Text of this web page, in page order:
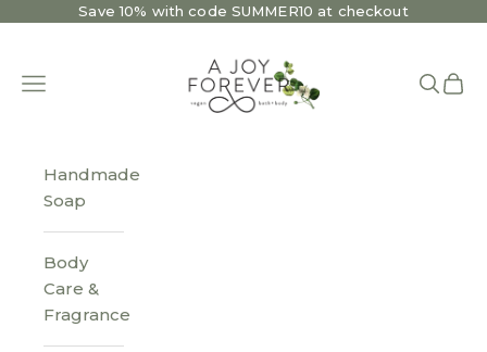
Skip to contentSave 10% with code SUMMER10 at checkout
Open navigation menu
Open
Handmade
Soap
Body
Care &
Fragrance